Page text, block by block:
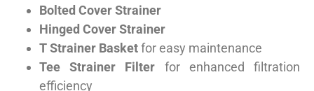
Bolted Cover Strainer
Hinged Cover Strainer
T Strainer Basketfor easy maintenance
Tee Strainer Filter for enhanced filtration
efficiency